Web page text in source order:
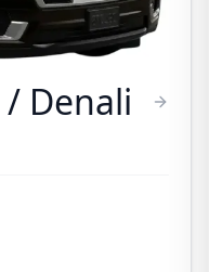
/ Denali